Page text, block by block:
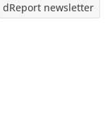
dReport newsletter